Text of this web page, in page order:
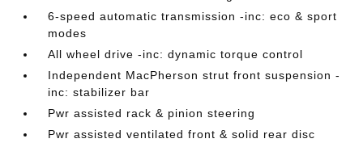
6-speed automatic transmission -inc: eco & sport
modes
All wheel drive -inc: dynamic torque control
Independent MacPherson strut front suspension -
inc: stabilizer bar
Pwr assisted rack & pinion steering
Pwr assisted ventilated front & solid rear disc